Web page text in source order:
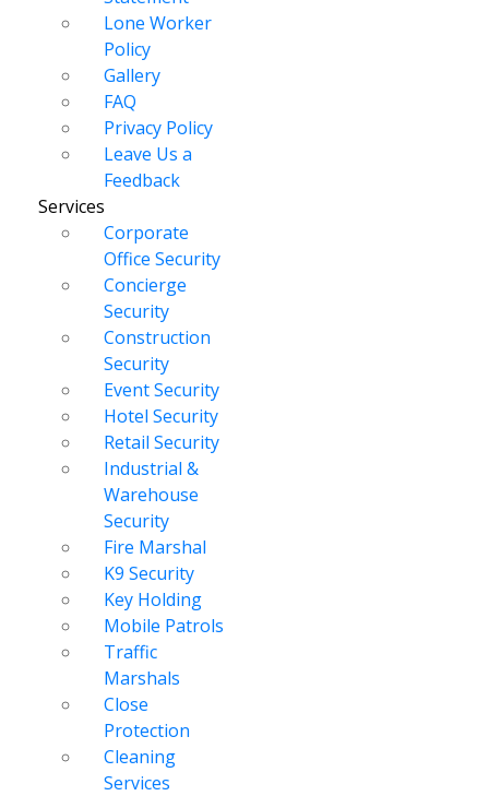
Lone Worker
Policy
Gallery
FAQ
Privacy Policy
Leave Us a
Feedback
Services
Corporate
Office Security
Concierge
Security
Construction
Security
Event Security
Hotel Security
Retail Security
Industrial &
Warehouse
Security
Fire Marshal
K9 Security
Key Holding
Mobile Patrols
Traffic
Marshals
Close
Protection
Cleaning
Services